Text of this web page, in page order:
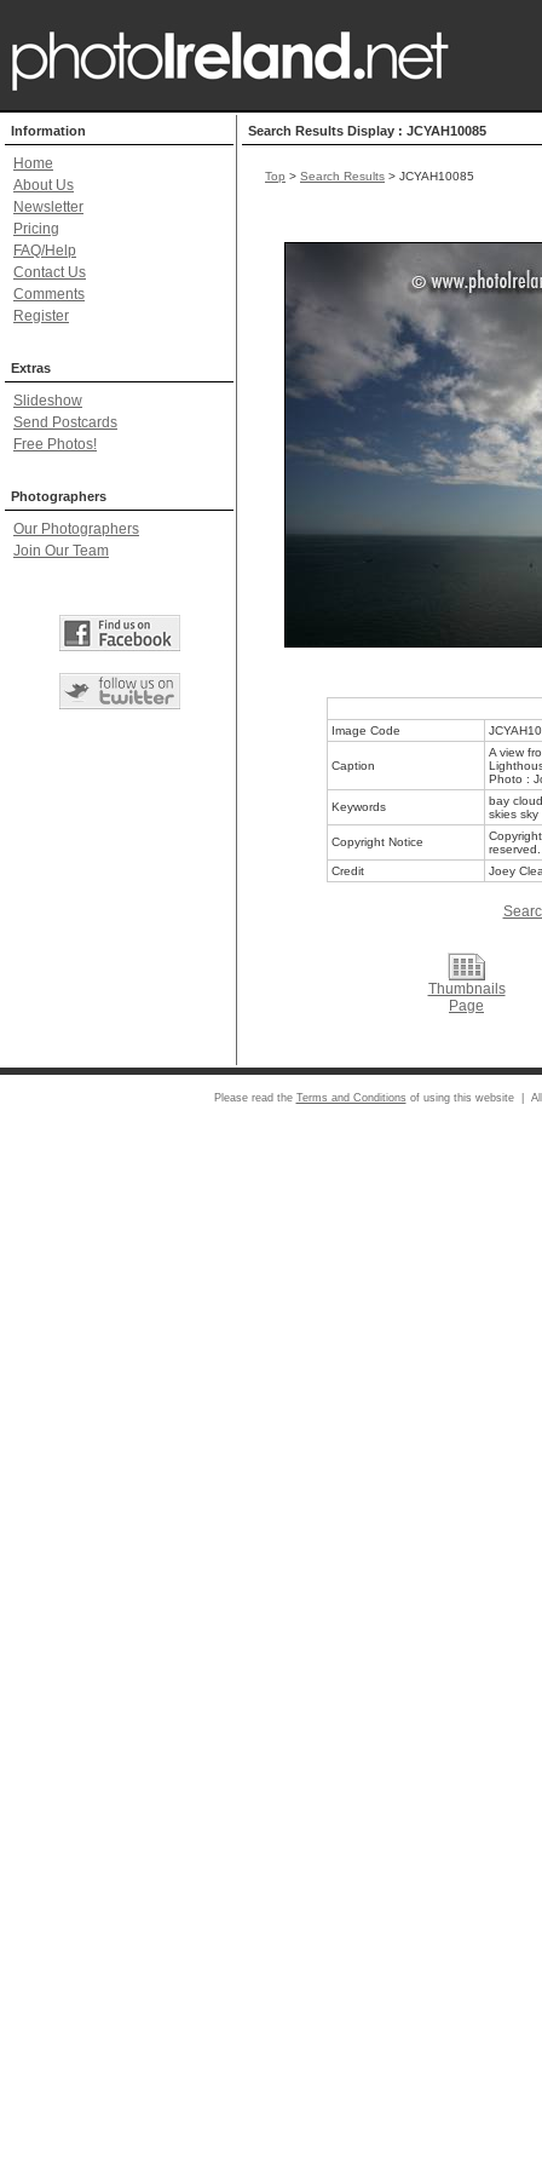
Information
Home
About Us
Newsletter
Pricing
FAQ/Help
Contact Us
Comments
Register
Extras
Slideshow
Send Postcards
Free Photos!
Photographers
Our Photographers
Join Our Team
Search Results Display : JCYAH10085
Top > Search Results > JCYAH10085
Image Code
Caption
A view
Photo :
Keywords
bay
skies sky
Copyright Notice
reserved.
Credit
Joey
Thumbnails
Page
Please read the Terms and Conditions of using this website |